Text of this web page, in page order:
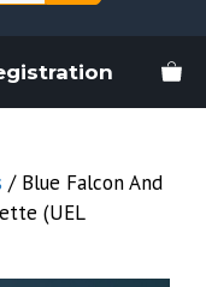
/ Blue Falcon And
(UEL